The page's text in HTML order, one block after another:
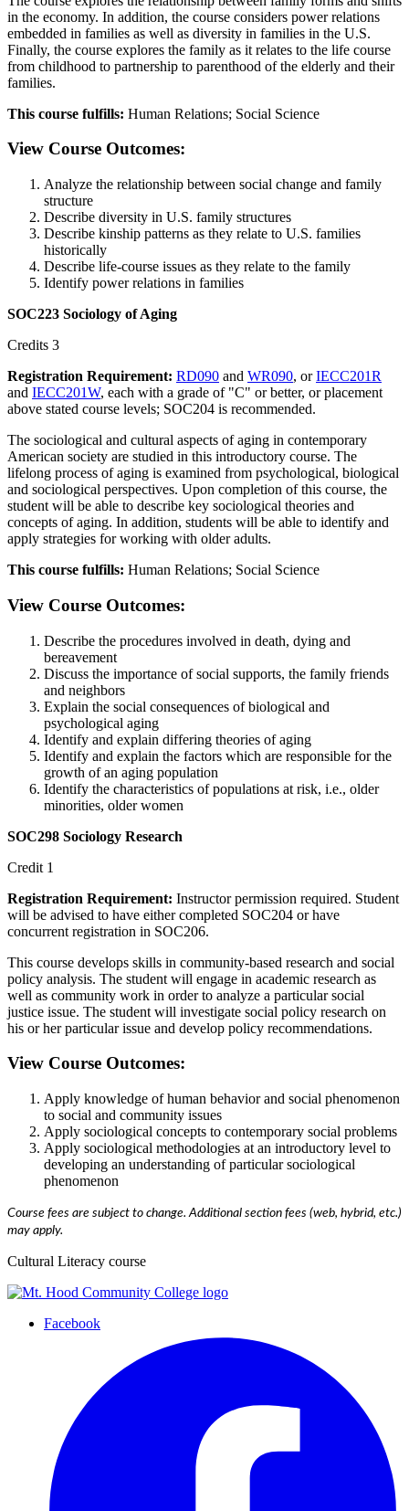
in the economy. In addition, the course considers power relations
embedded in families as well as diversity in families in the U.S.
Finally, the course explores the family as it relates to the life course
from childhood to partnership to parenthood of the elderly and their
families.
This course fulfills: Human Relations; Social Science
View Course Outcomes:
Analyze the relationship between social change and family
structure
Describe diversity in U.S. family structures
Describe kinship patterns as they relate to U.S. families
historically
Describe life-course issues as they relate to the family
Identify power relations in families
SOC223 Sociology of Aging
Credits 3
Registration Requirement: RD090 and WR090, orIECC201R
and IECC201W, each with a grade of "C" or better, or placement
above stated course levels; SOC204 is recommended.
The sociological and cultural aspects of aging in contemporary
American society are studied in this introductory course. The
lifelong process of aging is examined from psychological, biological
and sociological perspectives. Upon completion of this course, the
student will be able to describe key sociological theories and
concepts of aging. In addition, students will be able to identify and
apply strategies for working with older adults.
This course fulfills: Human Relations; Social Science
View Course Outcomes:
Describe the procedures involved in death, dying and
bereavement
Discuss the importance of social supports, the family friends
and neighbors
Explain the social consequences of biological and
psychological aging
Identify and explain differing theories of aging
Identify and explain the factors which are responsible for the
growth of an aging population
Identify the characteristics of populations at risk, i.e., older
minorities, older women
SOC298 Sociology Research
Credit 1
Registration Requirement: Instructor permission required. Student
will be advised to have either completed SOC204 or have
concurrent registration in SOC206.
This course develops skills in community-based research and social
policy analysis. The student will engage in academic research as
well as community work in order to analyze a particular social
justice issue. The student will investigate social policy research on
his or her particular issue and develop policy recommendations.
View Course Outcomes:
Apply knowledge of human behavior and social phenomenon
to social and community issues
Apply sociological concepts to contemporary social problems
Apply sociological methodologies at an introductory level to
developing an understanding of particular sociological
phenomenon
Course fees are subject to change. Additional section fees (web, hybrid, etc.)
may apply.
Cultural Literacy course
Facebook